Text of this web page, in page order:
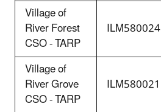
Village of
River Forest
CSO - TARP
ILM580024
Village of
River Grove
CSO - TARP
ILM580021